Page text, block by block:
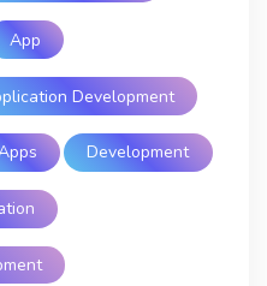
App
Development
Development